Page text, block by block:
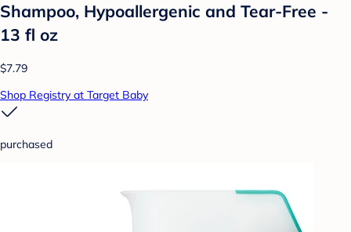
Shampoo, Hypoallergenic and Tear-Free -
13 fl oz
$7.79
Shop Registry at Target Baby
purchased